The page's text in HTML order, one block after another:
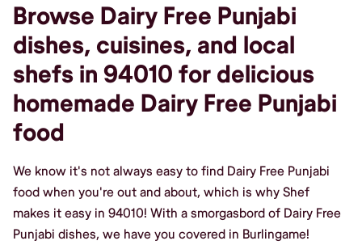
Browse Dairy Free Punjabi
dishes, cuisines, and local
shefs in 94010 for delicious
homemade Dairy Free Punjabi
food
We know it's not always easy to find Dairy Free Punjabi
food when you're out and about, which is why Shef
makes it easy in 94010! With a smorgasbord of Dairy Free
Punjabi dishes, we have you covered in Burlingame!